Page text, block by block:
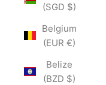
(SGD $)
Belgium
(EUR €)
Belize
(BZD $)